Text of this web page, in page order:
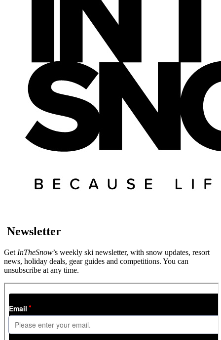
Newsletter
Get InTheSnow’s weekly ski newsletter, with snow updates, resort
news, holiday deals, gear guides and competitions. You can
unsubscribe at any time.